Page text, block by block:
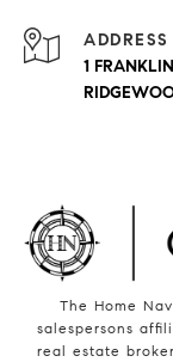
ADDRESS
1
The Home
salespersons
real estate